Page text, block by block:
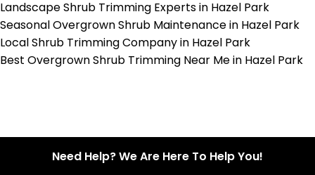
Landscape Shrub Trimming Experts in Hazel Park
Seasonal Overgrown Shrub Maintenance in Hazel Park
Local Shrub Trimming Company in Hazel Park
Best Overgrown Shrub Trimming Near Me in Hazel Park
Need Help? We Are Here To Help You!